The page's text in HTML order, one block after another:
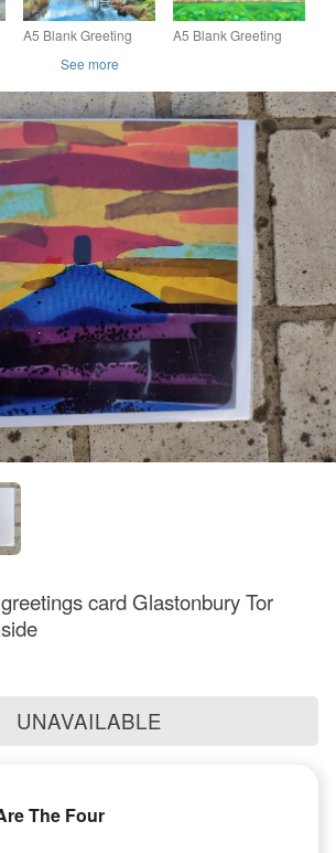
A5 Blank Greeting
2026 Norfolk Creek
View
A5 Blank Greeting
View
See more
card Glastonbury Tor
UNAVAILABLE
The Four